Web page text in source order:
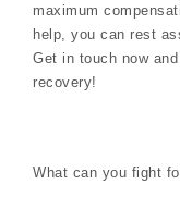
maximum
help, you can rest
Get in touch now
recovery!
What can you fight